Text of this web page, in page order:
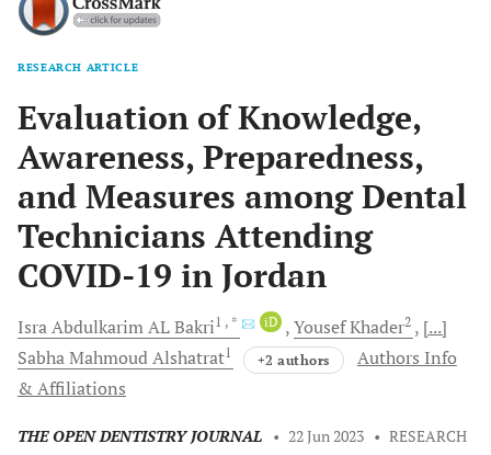
RESEARCH ARTICLE
Evaluation of Knowledge,
Awareness, Preparedness,
and Measures among Dental
Technicians Attending
COVID-19 in Jordan
Isra Abdulkarim ALBakri1 , * iD YousefKhader2
[...]
Sabha MahmoudAlshatrat1 +2 authors
Authors Info
& Affiliations
THE OPEN DENTISTRY JOURNAL • 22 Jun 2023 • RESEARCH